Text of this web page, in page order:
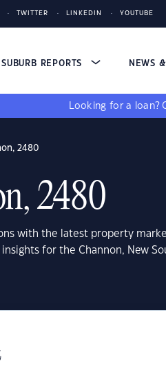
TWITTER LINKEDIN YOUTUBE
SUBURB REPORTS NEWS
Looking for a loan?
2480
2480
with the latest property
for the Channon, New